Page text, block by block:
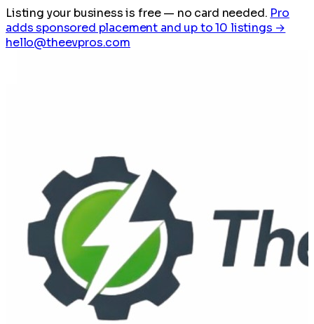
Listing your business is free— no card needed. Pro
adds sponsored placement and up to 10 listings →
hello@theevpros.com